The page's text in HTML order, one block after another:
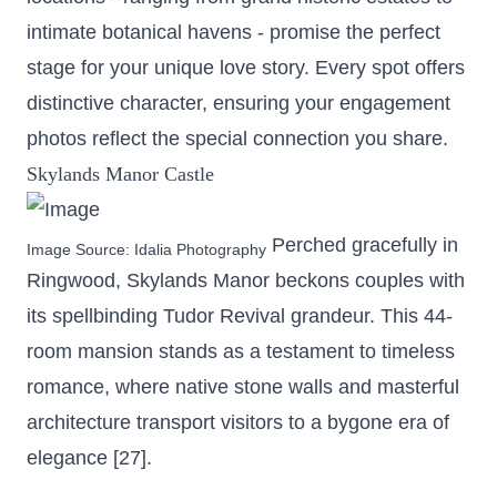
intimate botanical havens - promise the perfect
stage for your unique love story. Every spot offers
distinctive character, ensuring your engagement
photos reflect the special connection you share.
Skylands Manor Castle
Image Source: Idalia Photography Perched gracefully in
Ringwood, Skylands Manor beckons couples with
its spellbinding Tudor Revival grandeur. This 44-
room mansion stands as a testament to timeless
romance, where native stone walls and masterful
architecture transport visitors to a bygone era of
elegance [27].